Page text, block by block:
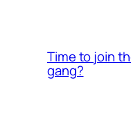
Time to join
gang?